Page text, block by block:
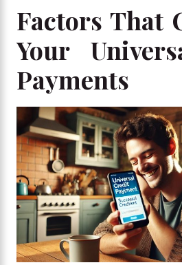
Factors That
Your
Payments